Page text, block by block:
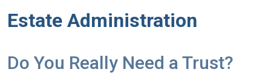
Estate Administration
Do You Really Need a Trust?